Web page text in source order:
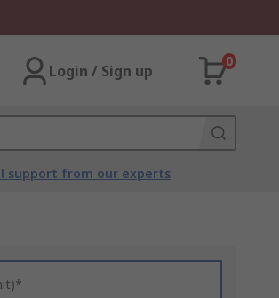
Login / Sign up
0
support from our experts